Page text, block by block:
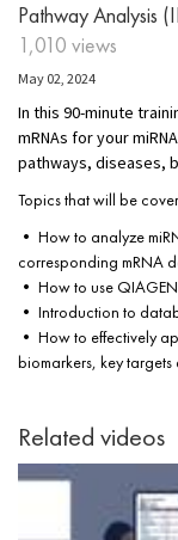
Pathway Analysis
1,010 views
May 02, 2024
In this 90-minute
mRNAs for your
pathways, diseases,
Topics that will be
• How to analyze
corresponding mRNA
• How to use
• Introduction to
• How to effectively
biomarkers, key
Related videos